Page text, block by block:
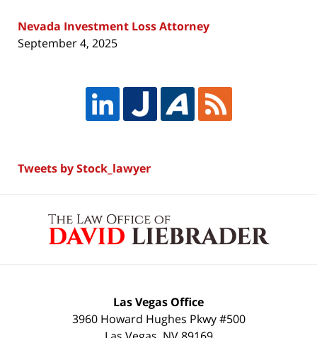
Nevada Investment Loss Attorney
September 4, 2025
Tweets by Stock_lawyer
Information
Las Vegas Office
3960 Howard Hughes Pkwy #500